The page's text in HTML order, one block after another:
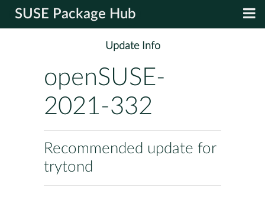
SUSE Package Hub
Update Info
openSUSE-
2021-332
Recommended update for
trytond